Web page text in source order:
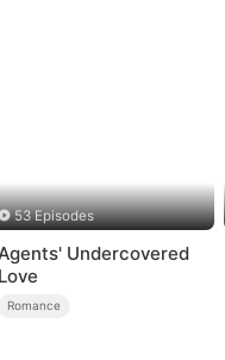
53 Episodes
Agents' Undercovered
Love
Romance